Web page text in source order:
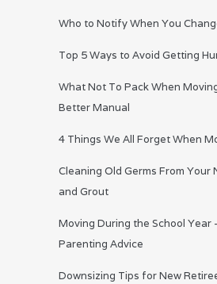
Who to Notify When You
Top 5 Ways to Avoid Getting
What Not To Pack When
Better Manual
4 Things We All Forget When
Cleaning Old Germs From Your
and Grout
Moving During the School Year
Parenting Advice
Downsizing Tips for New